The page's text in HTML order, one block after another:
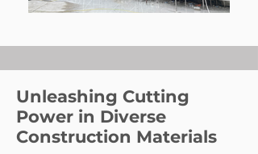
Unleashing Cutting
Power in Diverse
Construction Materials